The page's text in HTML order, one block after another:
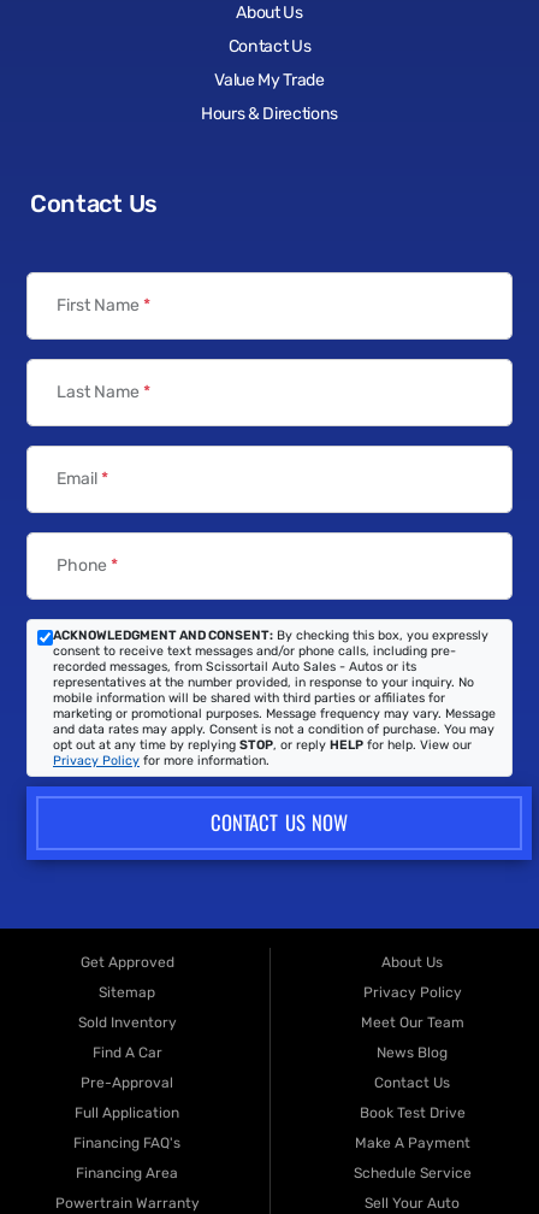
About Us
Contact Us
Value My Trade
Hours & Directions
Contact Us
First Name *
Last Name *
Email*
Phone *
ACKNOWLEDGMENT AND CONSENT: By checking this box, you expressly
consent to receive text messages and/or phone calls, including pre-
recorded messages, from Scissortail Auto Sales - Autos or its
representatives at the number provided, in response to your inquiry. No
mobile information will be shared with third parties or affiliates for
marketing or promotional purposes. Message frequency may vary. Message
and data rates may apply. Consent is not a condition of purchase. You may
opt out at any time by replying STOP, or reply HELP for help. View our
Privacy Policy for more information.
CONTACT US NOW
Get Approved
Sitemap
Sold Inventory
Find A Car
Pre-Approval
Full Application
Financing FAQ's
Financing Area
Powertrain Warranty
About Us
Privacy Policy
Meet Our Team
News Blog
Contact Us
Book Test Drive
Make A Payment
Schedule Service
Sell Your Auto